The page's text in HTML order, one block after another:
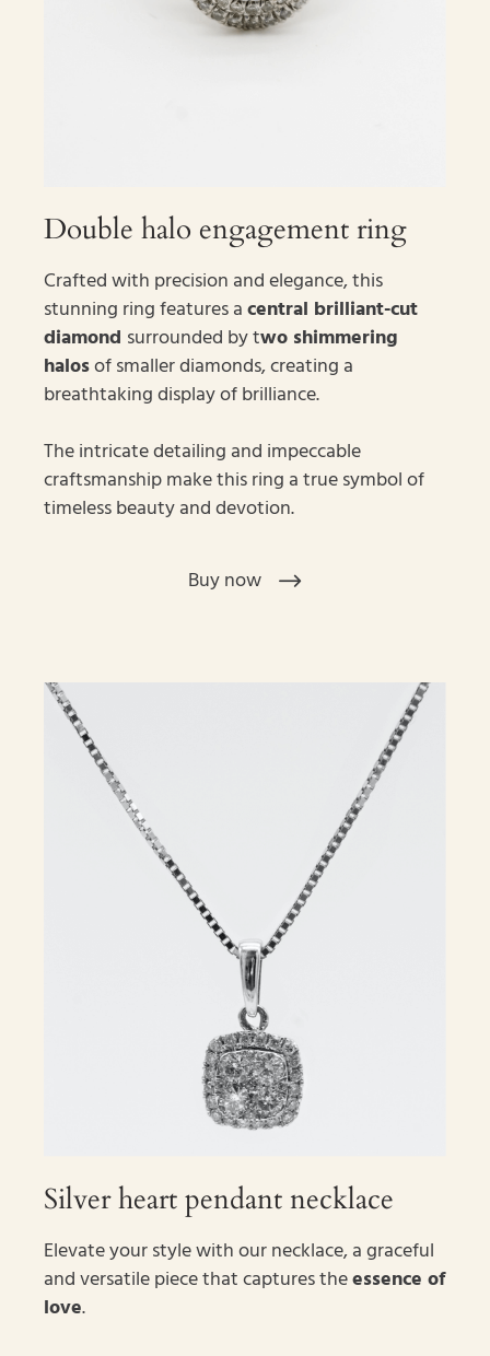
Double halo engagement ring
Crafted with precision and elegance, this
stunning ring features acentral brilliant-cut
diamond surrounded by two shimmering
halosof smaller diamonds, creating a
breathtaking display of brilliance.
The intricate detailing and impeccable
craftsmanship make this ring a true symbol of
timeless beauty and devotion.
Buy now
Silver heart pendant necklace
Elevate your style with our necklace, a graceful
and versatile piece that captures theessence of
love.